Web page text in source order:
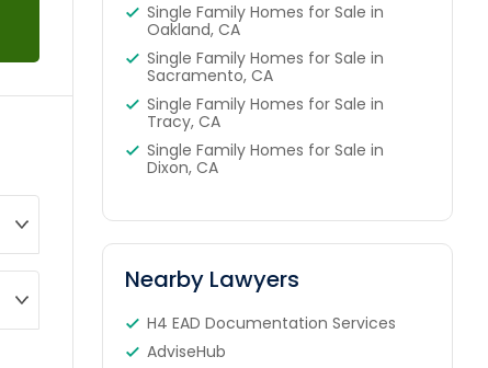
Single Family Homes for Sale in
Oakland, CA
Single Family Homes for Sale in
Sacramento, CA
Single Family Homes for Sale in
Tracy, CA
Single Family Homes for Sale in
Dixon, CA
Nearby Lawyers
H4 EAD Documentation Services
AdviseHub